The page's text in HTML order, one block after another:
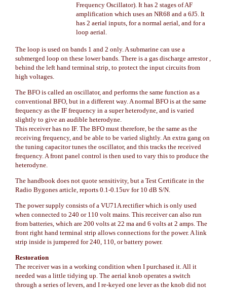
Frequency Oscillator). It has 2 stages of AF
amplification which uses an NR68 and a 6J5. It
has 2 aerial inputs, for a normal aerial, and for a
loop aerial.
The loop is used on bands 1 and 2 only. A submarine can use a
submerged loop on these lower bands. There is a gas discharge arrestor ,
behind the left hand terminal strip, to protect the input circuits from
high voltages.
The BFO is called an oscillator, and performs the same function as a
conventional BFO, but in a different way. A normal BFO is at the same
frequency as the IF frequency in a super heterodyne, and is varied
slightly to give an audible heterodyne.
This receiver has no IF. The BFO must therefore, be the same as the
receiving frequency, and be able to be varied slightly. An extra gang on
the tuning capacitor tunes the oscillator, and this tracks the received
frequency. A front panel control is then used to vary this to produce the
heterodyne.
The handbook does not quote sensitivity, but a Test Certificate in the
Radio Bygones article, reports 0.1-0.15uv for 10 dB S/N.
The power supply consists of a VU71A rectifier which is only used
when connected to 240 or 110 volt mains. This receiver can also run
from batteries, which are 200 volts at 22 ma and 6 volts at 2 amps. The
front right hand terminal strip allows connections for the power. A link
strip inside is jumpered for 240, 110, or battery power.
Restoration
The receiver was in a working condition when I purchased it. All it
needed was a little tidying up. The aerial knob operates a switch
through a series of levers, and I re-keyed one lever as the knob did not